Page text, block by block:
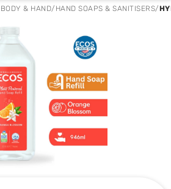
BODY & HAND/ HAND SOAPS & SANITISERS/